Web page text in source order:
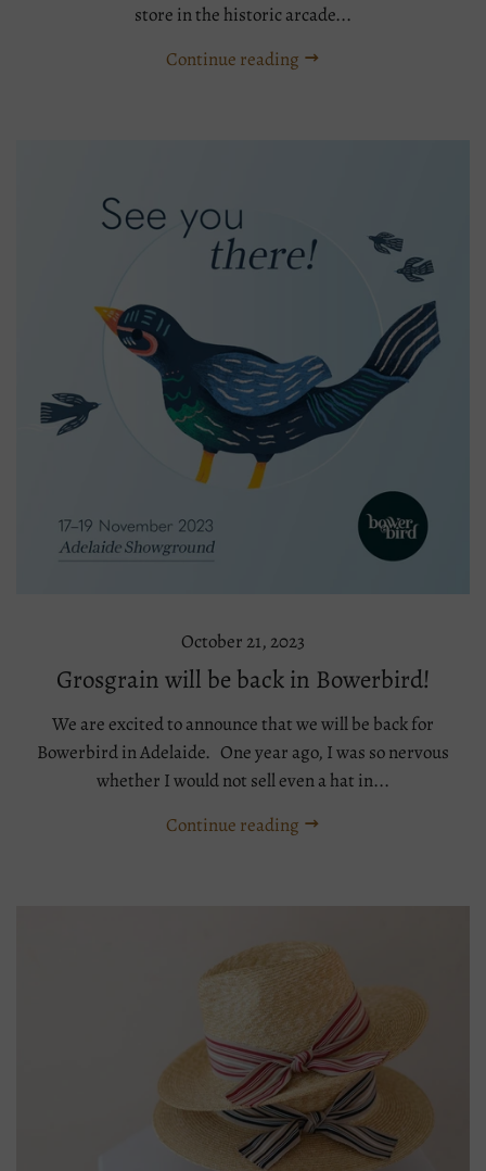
store in the historic arcade...
Continue reading
October 21, 2023
Grosgrain will be back in Bowerbird!
We are excited to announce that we will be back for
Bowerbird in Adelaide. One year ago, I was so nervous
whether I would not sell even a hat in...
Continue reading